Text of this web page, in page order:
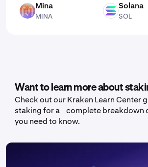
MINA Mina
MINA
SOL Solana
SOL
Want to learn more about
Check out our Kraken Learn Center
staking for a complete breakdown
you need to know.